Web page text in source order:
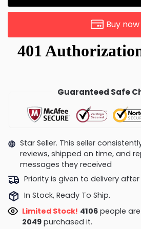
Buy now
Guaranteed Safe
Star Seller. This seller
reviews, shipped on time, and
messages they received
Priority is given to delivery
In Stock, Ready To Ship.
Limited Stock! 4106people are
2049purchased it.